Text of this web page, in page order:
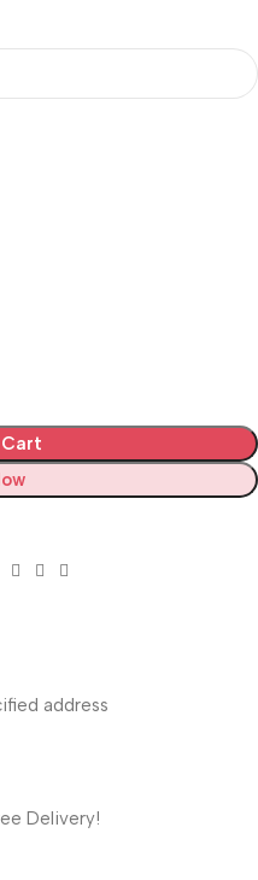
address
Delivery!